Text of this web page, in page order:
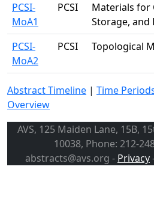
PCSI-
MoA1
PCSI
Materials for
Storage, and
PCSI-
MoA2
PCSI Topological
Abstract Timeline | Time
Overview
AVS, 125 Maiden Lane, 15B,
10038, Phone: 212-
abstracts@avs.org - Privacy